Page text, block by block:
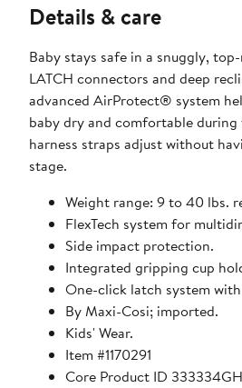
Details & care
Baby stays safe in a snuggly,
LATCH connectors and deep
advanced AirProtect® system
baby dry and comfortable
harness straps adjust without
stage.
Weight range: 9 to 40 lbs.
FlexTech system for
Side impact protection.
Integrated gripping cup
One-click latch system
By Maxi-Cosi; imported.
Kids' Wear.
Item #1170291
Core Product ID